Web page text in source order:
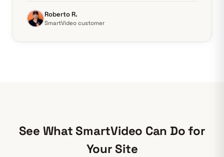
Roberto R.
SmartVideo customer
See What SmartVideo Can Do for
Your Site